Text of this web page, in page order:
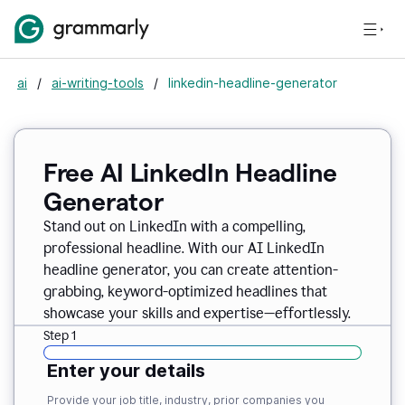
ai / ai-writing-tools / linkedin-headline-generator
Free AI LinkedIn Headline
Generator
Stand out on LinkedIn with a compelling,
professional headline. With our AI LinkedIn
headline generator, you can create attention-
grabbing, keyword-optimized headlines that
showcase your skills and expertise—effortlessly.
Step 1
Enter your details
Provide your job title, industry, prior companies you